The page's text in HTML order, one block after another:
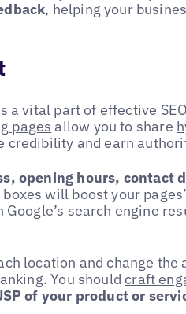
, helping your
a vital part of effective
pages allow you to share
credibility and earn
opening hours, contact
will boost your
search engine
location and change the
You shouldcraft
of your product or